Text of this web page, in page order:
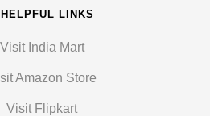
HELPFUL LINKS
Visit India Mart
Amazon Store
Visit Flipkart